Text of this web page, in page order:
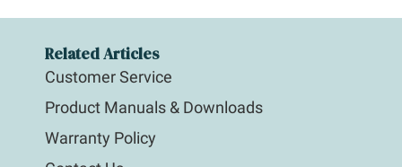
Related Articles
Customer Service
Product Manuals & Downloads
Warranty Policy